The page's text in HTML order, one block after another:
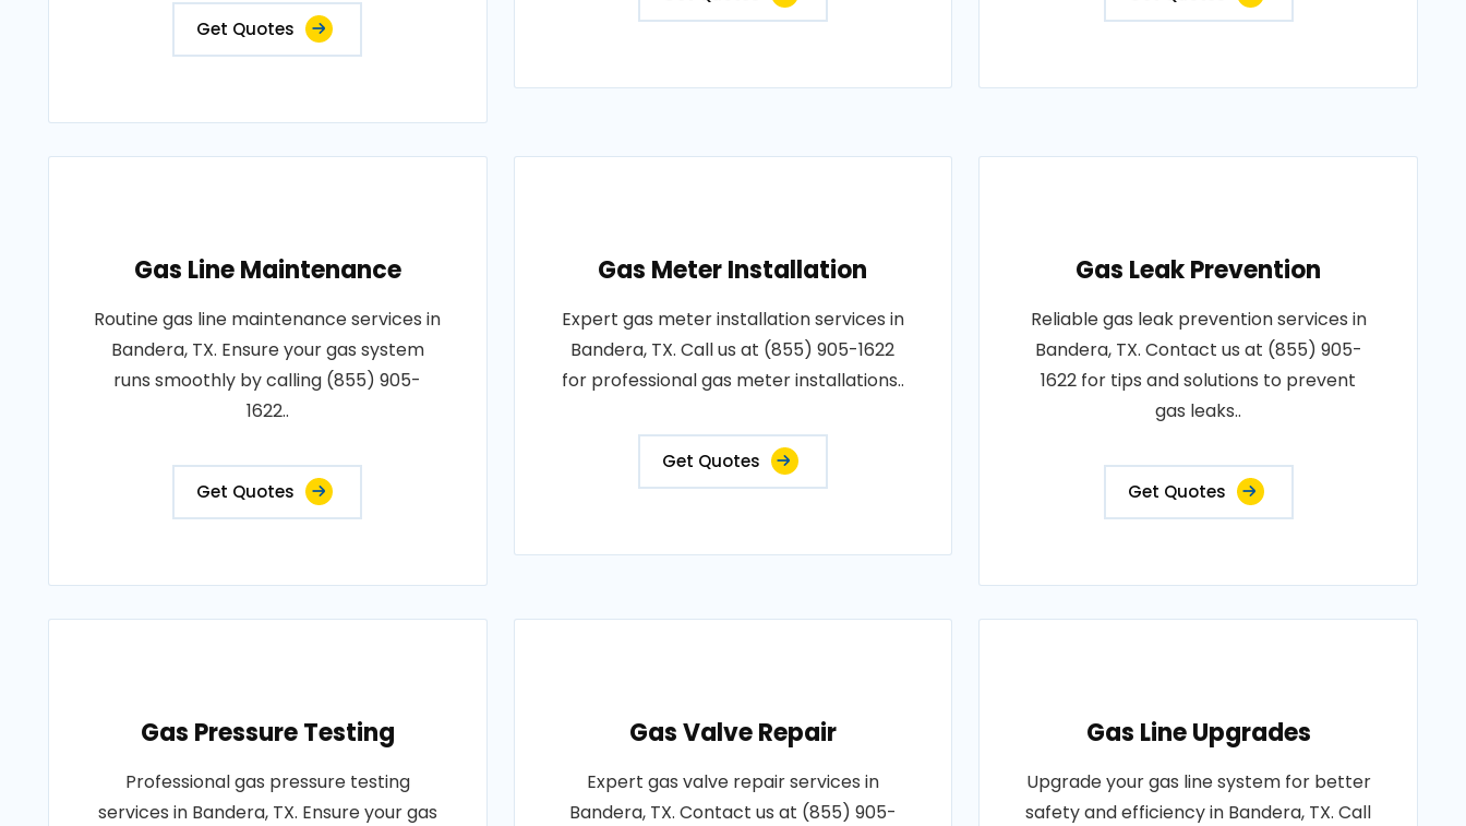
Get Quotes
Gas Line Maintenance
Routine gas line maintenance services in
Bandera, TX. Ensure your gas system
runs smoothly by calling (855) 905-
1622..
Get Quotes
Gas Meter Installation
Expert gas meter installation services in
Bandera, TX. Call us at (855) 905-1622
for professional gas meter installations..
Get Quotes
Gas Leak Prevention
Reliable gas leak prevention services in
Bandera, TX. Contact us at (855) 905-
1622 for tips and solutions to prevent
gas leaks..
Get Quotes
Gas Pressure Testing
Professional gas pressure testing
services in Bandera, TX. Ensure your gas
Gas Valve Repair
Expert gas valve repair services in
Bandera, TX. Contact us at (855) 905-
Gas Line Upgrades
Upgrade your gas line system for better
safety and efficiency in Bandera, TX. Call